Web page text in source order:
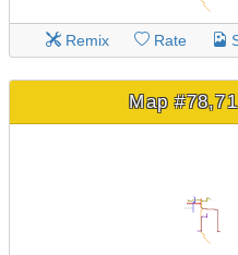
Remix Rate
Map